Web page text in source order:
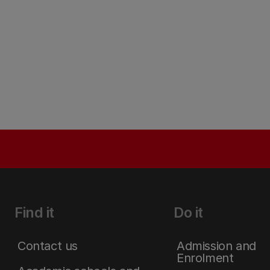
Find it
Contact us
Do it
Admission and
Enrolment